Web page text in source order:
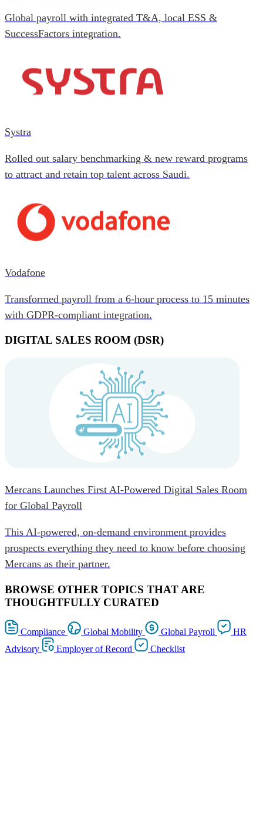
Global payroll with integrated T&A, local ESS &
SuccessFactors integration.
Systra
Rolled out salary benchmarking & new reward programs
to attract and retain top talent across Saudi.
Vodafone
Transformed payroll from a 6-hour process to 15 minutes
with GDPR-compliant integration.
DIGITAL SALES ROOM (DSR)
Mercans Launches First AI-Powered Digital Sales Room
for Global Payroll
This AI-powered, on-demand environment provides
prospects everything they need to know before choosing
Mercans as their partner.
BROWSE OTHER TOPICS THAT ARE
THOUGHTFULLY CURATED
Compliance Global Mobility Global Payroll
HR
Advisory
Employer of Record Checklist